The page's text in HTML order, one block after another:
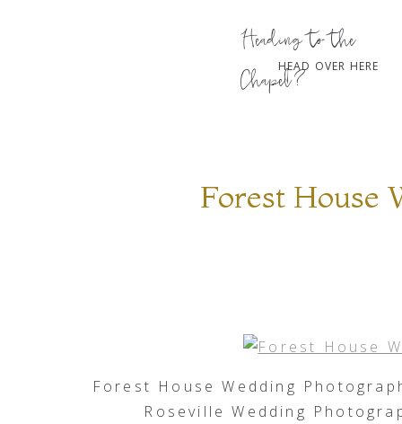
HEAD OVER HERE
Heading to the
Chapel?
Forest House
Forest House Wedding
Roseville Wedding